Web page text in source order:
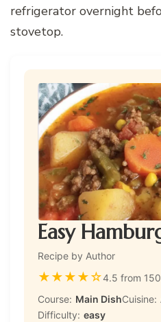
refrigerator overnight
stovetop.
Easy
Recipe by Author
★★★★☆4.5 from
Course: Main DishCuisine:
Difficulty: easy